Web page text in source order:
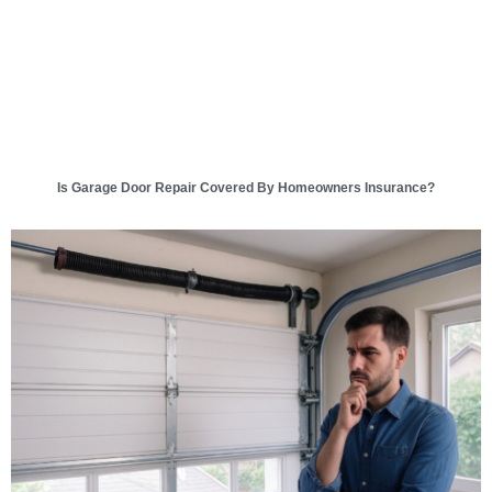
Is Garage Door Repair Covered By Homeowners Insurance?